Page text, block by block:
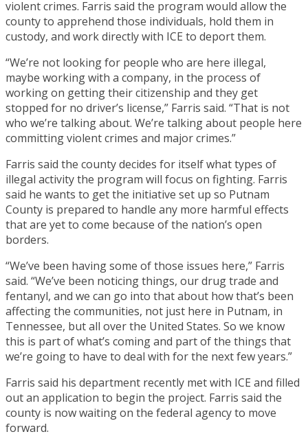
violent crimes. Farris said the program would allow the
county to apprehend those individuals, hold them in
custody, and work directly with ICE to deport them.
“We’re not looking for people who are here illegal,
maybe working with a company, in the process of
working on getting their citizenship and they get
stopped for no driver’s license,” Farris said. “That is not
who we’re talking about. We’re talking about people here
committing violent crimes and major crimes.”
Farris said the county decides for itself what types of
illegal activity the program will focus on fighting. Farris
said he wants to get the initiative set up so Putnam
County is prepared to handle any more harmful effects
that are yet to come because of the nation’s open
borders.
“We’ve been having some of those issues here,” Farris
said. “We’ve been noticing things, our drug trade and
fentanyl, and we can go into that about how that’s been
affecting the communities, not just here in Putnam, in
Tennessee, but all over the United States. So we know
this is part of what’s coming and part of the things that
we’re going to have to deal with for the next few years.”
Farris said his department recently met with ICE and filled
out an application to begin the project. Farris said the
county is now waiting on the federal agency to move
forward.